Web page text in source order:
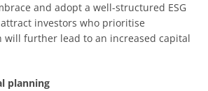
and adopt a well-structured ESG
investors who prioritise
will further lead to an increased capital
planning